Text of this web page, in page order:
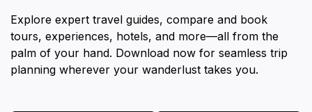
Explore expert travel guides, compare and book
tours, experiences, hotels, and more—all from the
palm of your hand. Download now for seamless trip
planning wherever your wanderlust takes you.